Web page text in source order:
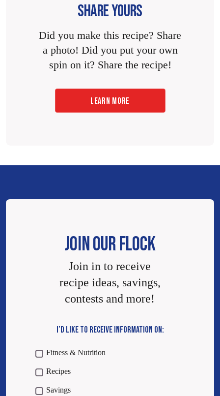
SHARE YOURS
Did you make this recipe? Share
a photo! Did you put your own
spin on it? Share the recipe!
LEARN MORE
JOIN OUR FLOCK
Join in to receive
recipe ideas, savings,
contests and more!
I’D LIKE TO RECEIVE INFORMATION ON:
Fitness & Nutrition
Recipes
Savings